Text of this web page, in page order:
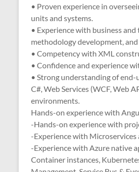
• Proven experience in
units and systems.
• Experience with business
methodology development,
• Competency with XML
• Confidence and experience
• Strong understanding of
C#, Web Services (WCF, Web
environments.
Hands-on experience with
-Hands-on experience with
-Experience with
-Experience with Azure native
Container instances,